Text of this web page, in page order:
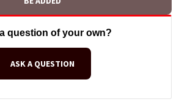
question of your own?
ASK A QUESTION